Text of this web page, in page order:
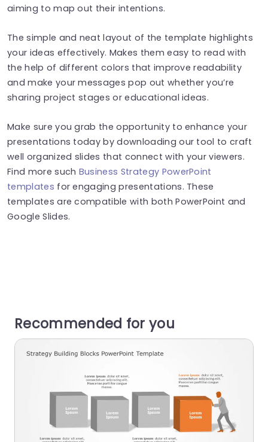
aiming to map out their intentions.
The simple and neat layout of the template highlights
your ideas effectively. Makes them easy to read with
the help of different colors that improve readability
and make your messages pop out whether you’re
sharing project stages or educational ideas.
Make sure you grab the opportunity to enhance your
presentations today by downloading our tool to craft
well organized slides that connect with your viewers.
Find more such Business Strategy PowerPoint
templates for engaging presentations. These
templates are compatible with both PowerPoint and
Google Slides.
Recommended for you